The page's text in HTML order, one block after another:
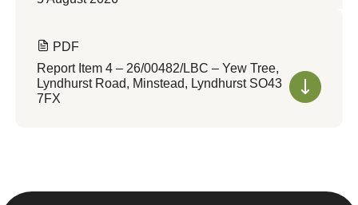
PDF
Report Item 4 – 26/00482/LBC – Yew Tree,
Lyndhurst Road, Minstead, Lyndhurst SO43
7FX